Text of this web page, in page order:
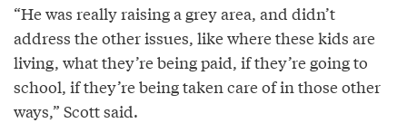
“He was really raising a grey area, and didn’t
address the other issues, like where these kids are
living, what they’re being paid, if they’re going to
school, if they’re being taken care of in those other
ways,” Scott said.